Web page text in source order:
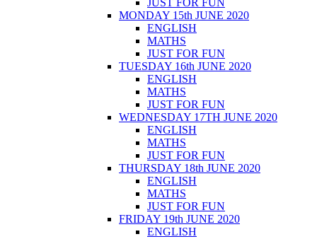
JUST FOR FUN
MONDAY 15th JUNE 2020
ENGLISH
MATHS
JUST FOR FUN
TUESDAY 16th JUNE 2020
ENGLISH
MATHS
JUST FOR FUN
WEDNESDAY 17TH JUNE 2020
ENGLISH
MATHS
JUST FOR FUN
THURSDAY 18th JUNE 2020
ENGLISH
MATHS
JUST FOR FUN
FRIDAY 19th JUNE 2020
ENGLISH